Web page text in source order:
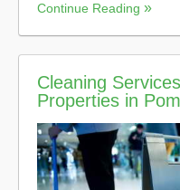
Continue Reading
Cleaning
Properties in